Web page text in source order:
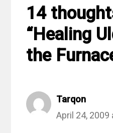
14
“Healing
the
Tarqon
April 24, 2009